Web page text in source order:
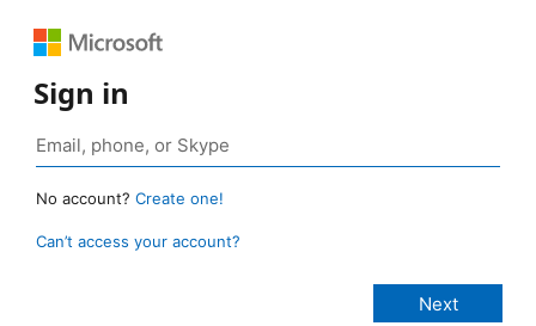
Sign in
No account? Create one!
Can’t access your account?